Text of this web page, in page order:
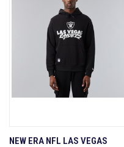
NEW ERA NFL LAS VEGAS